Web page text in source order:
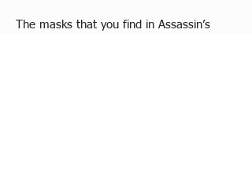
The masks that you find in Assassin’s